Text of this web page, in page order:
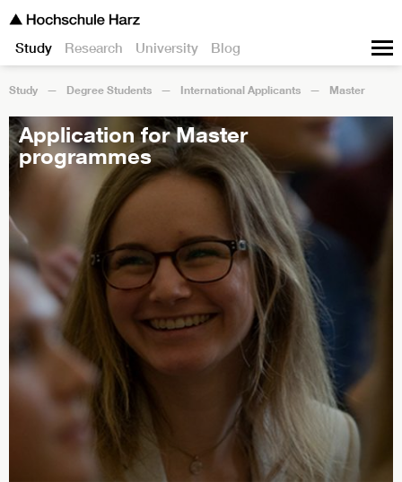
Study Research University Blog
Study Degree Students International Applicants Master
Application for Master
programmes